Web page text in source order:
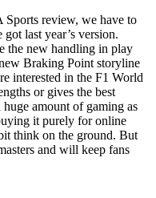
Sports review, we have to
last year’s version.
the new handling in play
Braking Point storyline
interested in the F1 World
or gives the best
amount of gaming as
it purely for online
think on the ground. But
and will keep fans